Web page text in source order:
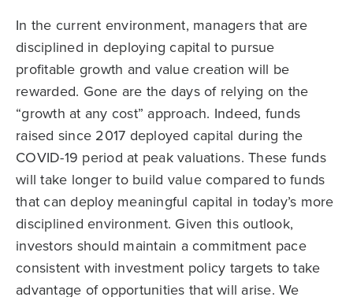
In the current environment, managers that are
disciplined in deploying capital to pursue
profitable growth and value creation will be
rewarded. Gone are the days of relying on the
“growth at any cost” approach. Indeed, funds
raised since 2017 deployed capital during the
COVID-19 period at peak valuations. These funds
will take longer to build value compared to funds
that can deploy meaningful capital in today’s more
disciplined environment. Given this outlook,
investors should maintain a commitment pace
consistent with investment policy targets to take
advantage of opportunities that will arise. We